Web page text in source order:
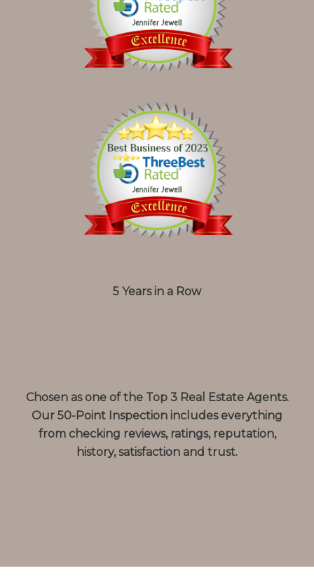
5 Years in a Row
Chosen as one of the Top 3 Real Estate Agents.
Our 50-Point Inspection includes everything
from checking reviews, ratings, reputation,
history, satisfaction and trust.